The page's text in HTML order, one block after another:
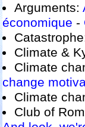
Arguments:
économique -
Climate &
Climate
change
Climate
Club of